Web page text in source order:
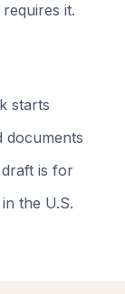
it.
starts
documents
is for
the U.S.